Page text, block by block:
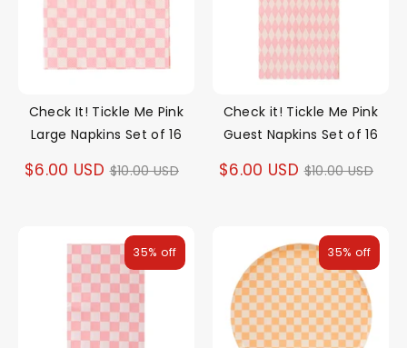
Check It! Tickle Me Pink
Large Napkins Set of 16
$6.00 USD Regular
$10.00 USD
Check it! Tickle Me Pink
Guest Napkins Set of 16
$6.00 USD Regular
$10.00 USD
35% off 35% off